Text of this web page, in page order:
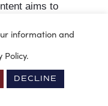
aims to
communication
boosts brand
information and
Policy.
DECLINE